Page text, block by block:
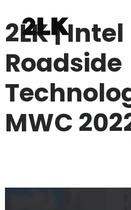
2LK | Intel
Roadside
MWC